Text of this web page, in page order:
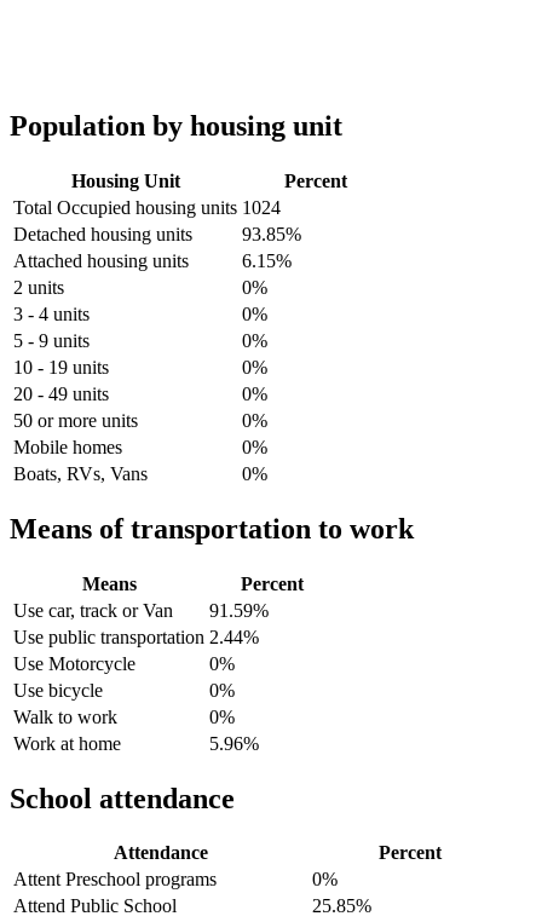
Population by housing unit
Housing Unit
Percent
Total Occupied housing units 1024
Detached housing units
93.85%
Attached housing units
6.15%
2 units
0%
3 - 4 units
0%
5 - 9 units
0%
10 - 19 units
0%
20 - 49 units
0%
50 or more units
0%
Mobile homes
0%
Boats, RVs, Vans
0%
Means of transportation to work
Means
Percent
Use car, track or Van
91.59%
Use public transportation 2.44%
Use Motorcycle
0%
Use bicycle
0%
Walk to work
0%
Work at home
5.96%
School attendance
Attendance
Percent
Attent Preschool programs
0%
Attend Public School
25.85%